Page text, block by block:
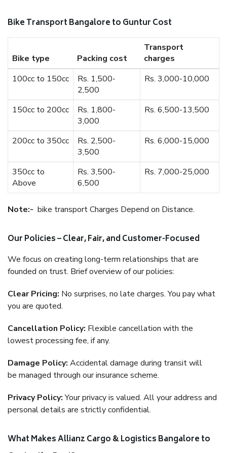
Bike Transport Bangalore to Guntur Cost
Bike type Packing cost
Transport
charges
100cc to 150cc
Rs. 1,500-
2,500
Rs. 3,000-10,000
150cc to 200cc
Rs. 1,800-
3,000
Rs. 6,500-13,500
200cc to 350cc
Rs. 2,500-
3,500
Rs. 6,000-15,000
350cc to
Above
Rs. 3,500-
6,500
Rs. 7,000-25,000
Note:- bike transport Charges Depend on Distance.
Our Policies – Clear, Fair, and Customer-Focused
We focus on creating long-term relationships that are
founded on trust. Brief overview of our policies:
Clear Pricing: No surprises, no late charges. You pay what
you are quoted.
Cancellation Policy: Flexible cancellation with the
lowest processing fee, if any.
Damage Policy: Accidental damage during transit will
be managed through our insurance scheme.
Privacy Policy:Your privacy is valued. All your address and
personal details are strictly confidential.
What Makes Allianz Cargo & Logistics Bangalore to